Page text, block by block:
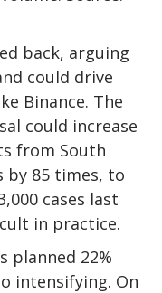
back, arguing
could drive
Binance. The
could increase
from South
by 85 times, to
cases last
in practice.
planned 22%
intensifying. On